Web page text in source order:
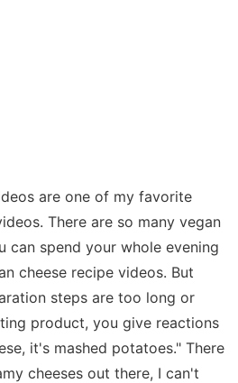
are one of my favorite
There are so many vegan
can spend your whole evening
cheese recipe videos. But
steps are too long or
product, you give reactions
it's mashed potatoes." There
cheeses out there, I can't